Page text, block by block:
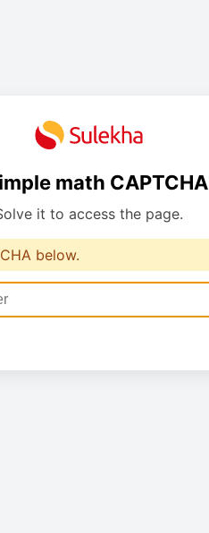
math CAPTCHA
it to access the page.
below.